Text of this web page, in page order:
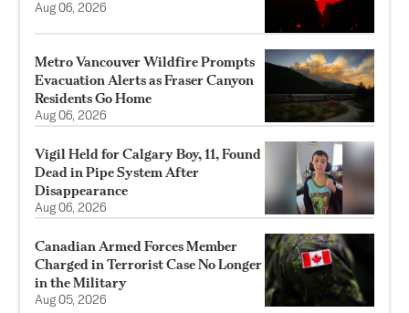
Aug 06, 2026
Metro Vancouver Wildfire Prompts
Evacuation Alerts as Fraser Canyon
Residents Go Home
Aug 06, 2026
Vigil Held for Calgary Boy, 11, Found
Dead in Pipe System After
Disappearance
Aug 06, 2026
Canadian Armed Forces Member
Charged in Terrorist Case No Longer
in the Military
Aug 05, 2026